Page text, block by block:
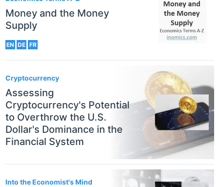
Money and the Money
Supply
EN DE FR
Cryptocurrency
Assessing
Cryptocurrency's Potential
to Overthrow the U.S.
Dollar's Dominance in the
Financial System
Into the Economist's Mind